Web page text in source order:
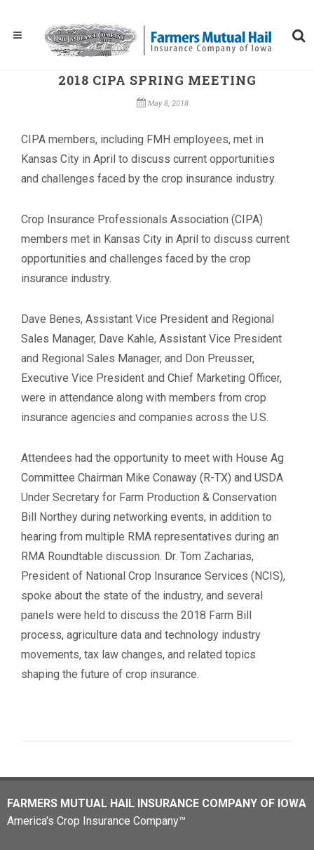
2018 CIPA SPRING MEETING
May 8, 2018
CIPA members, including FMH employees, met in
Kansas City in April to discuss current opportunities
and challenges faced by the crop insurance industry.
Crop Insurance Professionals Association (CIPA)
members met in Kansas City in April to discuss current
opportunities and challenges faced by the crop
insurance industry.
Dave Benes, Assistant Vice President and Regional
Sales Manager, Dave Kahle, Assistant Vice President
and Regional Sales Manager, and Don Preusser,
Executive Vice President and Chief Marketing Officer,
were in attendance along with members from crop
insurance agencies and companies across the U.S.
Attendees had the opportunity to meet with House Ag
Committee Chairman Mike Conaway (R-TX) and USDA
Under Secretary for Farm Production & Conservation
Bill Northey during networking events, in addition to
hearing from multiple RMA representatives during an
RMA Roundtable discussion. Dr. Tom Zacharias,
President of National Crop Insurance Services (NCIS),
spoke about the state of the industry, and several
panels were held to discuss the 2018 Farm Bill
process, agriculture data and technology industry
movements, tax law changes, and related topics
shaping the future of crop insurance.
FARMERS MUTUAL HAIL INSURANCE COMPANY OF IOWA
America's Crop Insurance Company™